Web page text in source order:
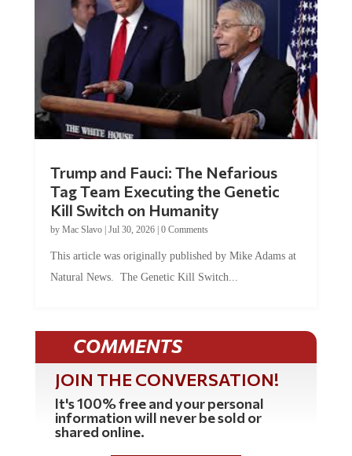
Tag Team Executing the Genetic
Kill Switch on Humanity
byMac Slavo |Jul 30, 2026 | 0 Comments
Natural News. The Genetic Kill Switch...
COMMENTS
JOIN THE CONVERSATION!
It's 100% free and your personal
information will never be sold or
shared online.